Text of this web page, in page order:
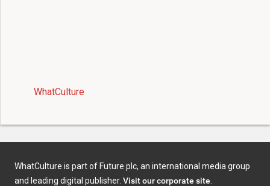
WhatCulture
WhatCulture is part of Future plc, an international media group
and leading digital publisher. Visit our corporate site